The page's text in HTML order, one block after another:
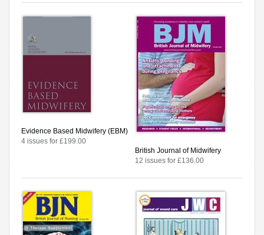
Evidence Based Midwifery (EBM)
4 issues for £199.00
British Journal of Midwifery
12 issues for £136.00